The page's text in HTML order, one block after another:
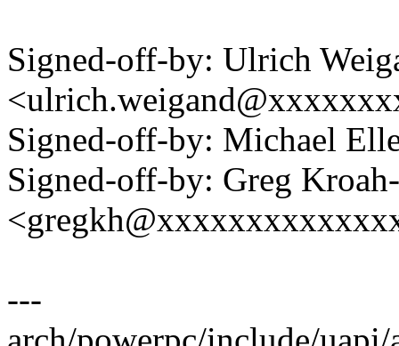
Signed-off-by: Ulrich
Signed-off-by: Michael
Signed-off-by: Greg
---